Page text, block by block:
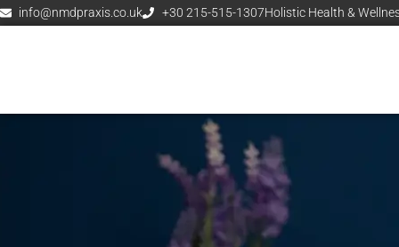
info@nmdpraxis.co.uk +30 215-515-1307Holistic Health &